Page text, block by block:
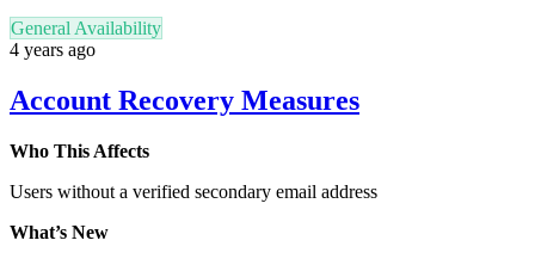
General Availability
4 years ago
Account Recovery Measures
Who This Affects
Users without a verified secondary email address
What’s New